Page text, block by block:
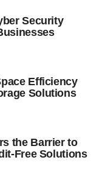
Security
Efficiency
Solutions
the Barrier to
Free Solutions